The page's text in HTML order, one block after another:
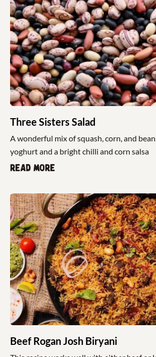
Three Sisters Salad
A wonderful mix of squash, corn, and
yoghurt and a bright chilli and corn salsa
Read more
Beef Rogan Josh Biryani